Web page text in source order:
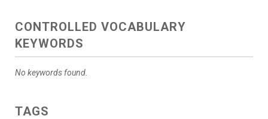
CONTROLLED VOCABULARY
KEYWORDS
No keywords found.
TAGS